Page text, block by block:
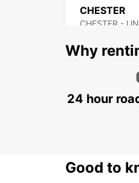
CHESTER
CHESTER -
DERBY
Why
24 hour
Good to